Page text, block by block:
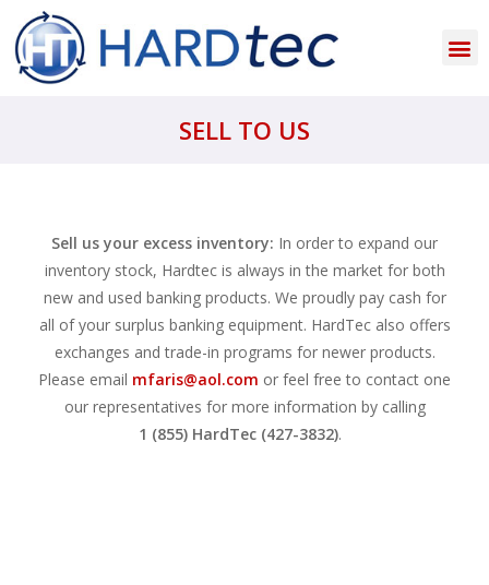
SELL TO US
Sell us your excess inventory: In order to expand our
inventory stock, Hardtec is always in the market for both
new and used banking products. We proudly pay cash for
all of your surplus banking equipment. HardTec also offers
exchanges and trade-in programs for newer products.
Please email mfaris@aol.com or feel free to contact one
our representatives for more information by calling
1 (855) HardTec (427-3832).